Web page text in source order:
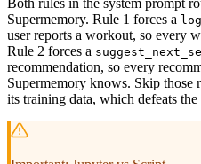
Both rules in the system prompt
Supermemory. Rule 1 forces a
user reports a workout, so every
Rule 2 forces a
recommendation, so every
Supermemory knows. Skip those
its training data, which defeats